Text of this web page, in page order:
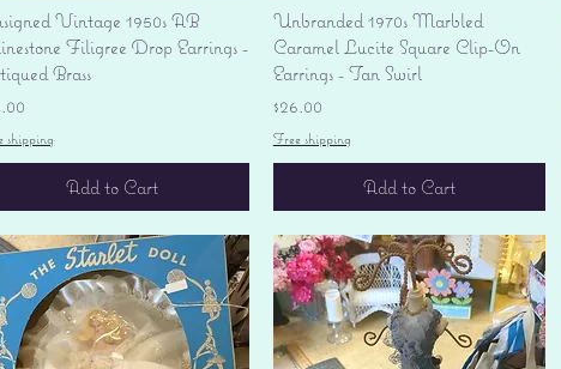
Quick View
Vintage 1950s AB
Filigree Drop Earrings -
Brass
shipping
Add to Cart
Quick View
Unbranded 1970s Marbled
Caramel Lucite Square Clip-On
Earrings - Tan Swirl
Price
$26.00
Free shipping
Add to Cart